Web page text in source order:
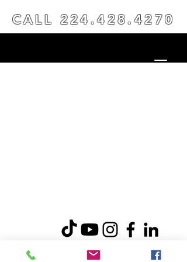
CALL 224.428.4270
© 2026 INVENT RESULTS LLC